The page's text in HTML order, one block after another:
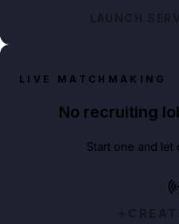
LAUNCH
LIVE MATCHMAKING
No recruiting
Start one and let